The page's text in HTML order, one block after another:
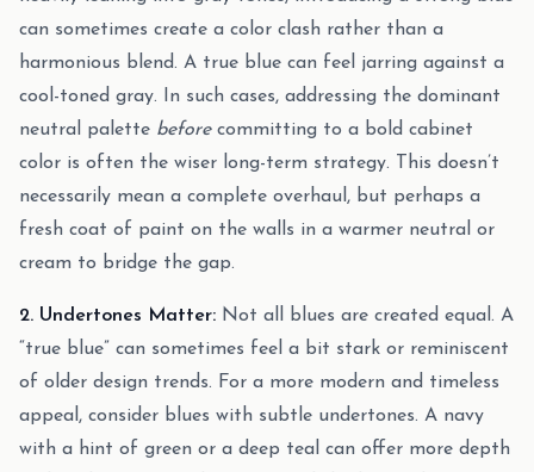
can sometimes create a color clash rather than a
harmonious blend. A true blue can feel jarring against a
cool-toned gray. In such cases, addressing the dominant
neutral palette beforecommitting to a bold cabinet
color is often the wiser long-term strategy. This doesn’t
necessarily mean a complete overhaul, but perhaps a
fresh coat of paint on the walls in a warmer neutral or
cream to bridge the gap.
2. Undertones Matter: Not all blues are created equal. A
“true blue” can sometimes feel a bit stark or reminiscent
of older design trends. For a more modern and timeless
appeal, consider blues with subtle undertones. A navy
with a hint of green or a deep teal can offer more depth